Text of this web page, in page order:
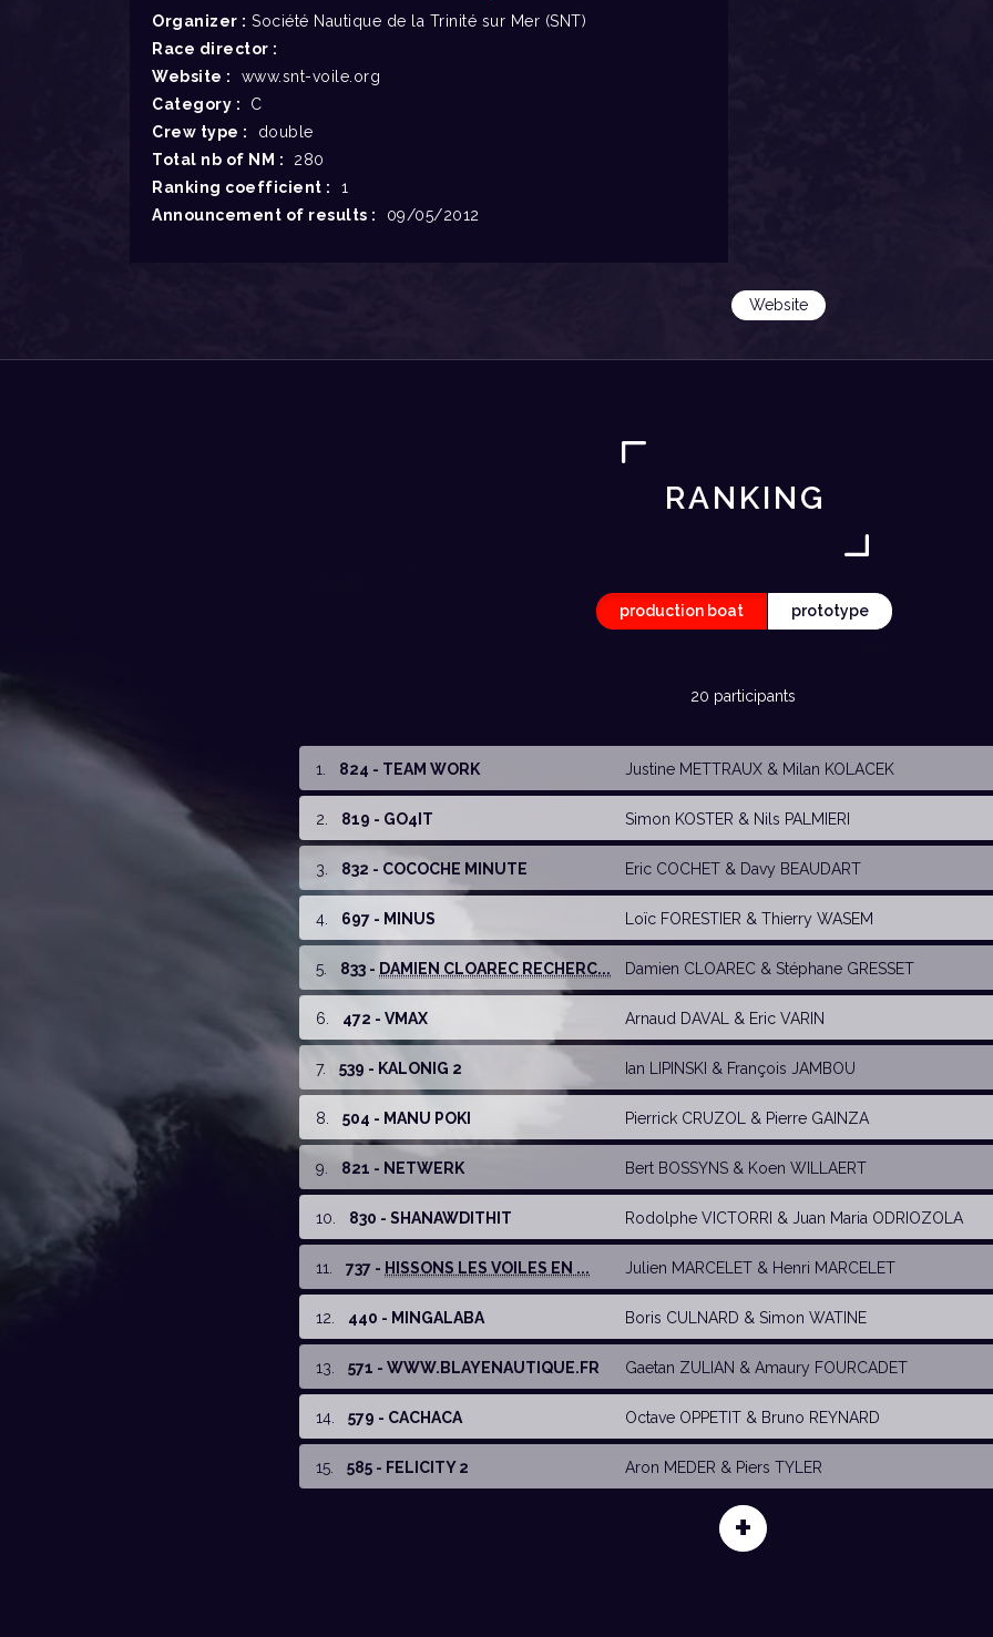
Organizer : Société Nautique de la Trinité sur Mer (SNT)
Race director :
Website :
www.snt-voile.org
Category : C
Crew type : double
Total nb of NM : 280
Ranking coefficient : 1
Announcement of results : 09/05/2012
Website
RANKING
production boat prototype
20 participants
1. 824 - TEAM WORK Justine METTRAUX& Milan KOLACEK
2. 819 - GO4IT Simon KOSTER & Nils PALMIERI
3. 832 - COCOCHE MINUTE Eric COCHET& Davy BEAUDART
4. 697 - MINUS Loïc FORESTIER & Thierry WASEM
5. 833 - DAMIEN CLOAREC RECHERC... Damien CLOAREC& Stéphane GRESSET
6. 472 - VMAX Arnaud DAVAL& Eric VARIN
7. 539 - KALONIG 2 Ian LIPINSKI & François JAMBOU
8. 504 - MANU POKI Pierrick CRUZOL& Pierre GAINZA
9. 821 - NETWERK Bert BOSSYNS& Koen WILLAERT
10. 830 - SHANAWDITHIT Rodolphe VICTORRI & Juan Maria ODRIOZOLA
11. 737 - HISSONS LES VOILES EN ... Julien MARCELET& Henri MARCELET
12. 440 - MINGALABA Boris CULNARD & Simon WATINE
13. 571 - WWW.BLAYENAUTIQUE.FR Gaetan ZULIAN & Amaury FOURCADET
14. 579 - CACHACA Octave OPPETIT& Bruno REYNARD
15. 585 - FELICITY 2 Aron MEDER & Piers TYLER
+